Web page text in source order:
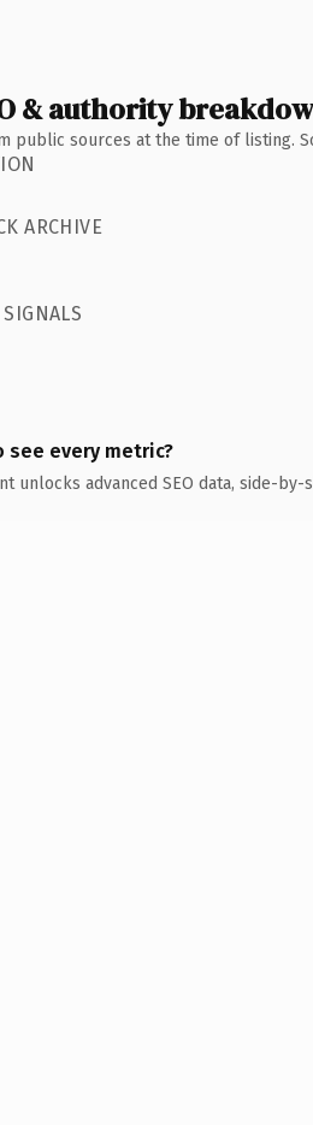
& authority
public sources at the time of listing.
ARCHIVE
see every metric?
unlocks advanced SEO data, side-